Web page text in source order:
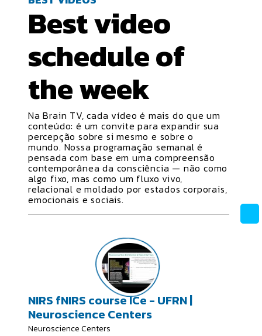
Best video
scheduleof
the week
Na Brain TV, cada vídeo é mais do que um
conteúdo: é um convite para expandir sua
percepção sobre si mesmo e sobre o
mundo. Nossa programação semanal é
pensada com base em uma compreensão
contemporânea da consciência — não como
algo fixo, mas como um fluxo vivo,
relacional e moldado por estados corporais,
emocionais e sociais.
NIRS fNIRS course ICe - UFRN |
Neuroscience Centers
Neuroscience Centers